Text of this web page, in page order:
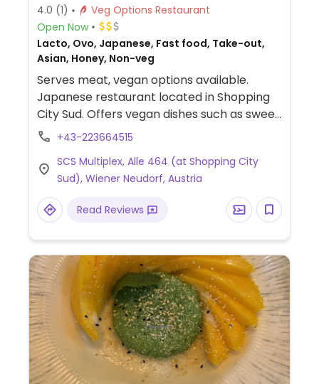
4.0 (1)
Veg Options Restaurant
Open Now
Lacto, Ovo, Japanese, Fast food, Take-out,
Asian, Honey, Non-veg
Serves meat, vegan options available.
Japanese restaurant located in Shopping
City Sud. Offers vegan dishes such as sweet
potato/cucumber/avocado/red bean
and more.
+43-223664515
SCS Multiplex, Alle 464 (at Shopping City
Sud), Wiener Neudorf, Austria
Read Reviews